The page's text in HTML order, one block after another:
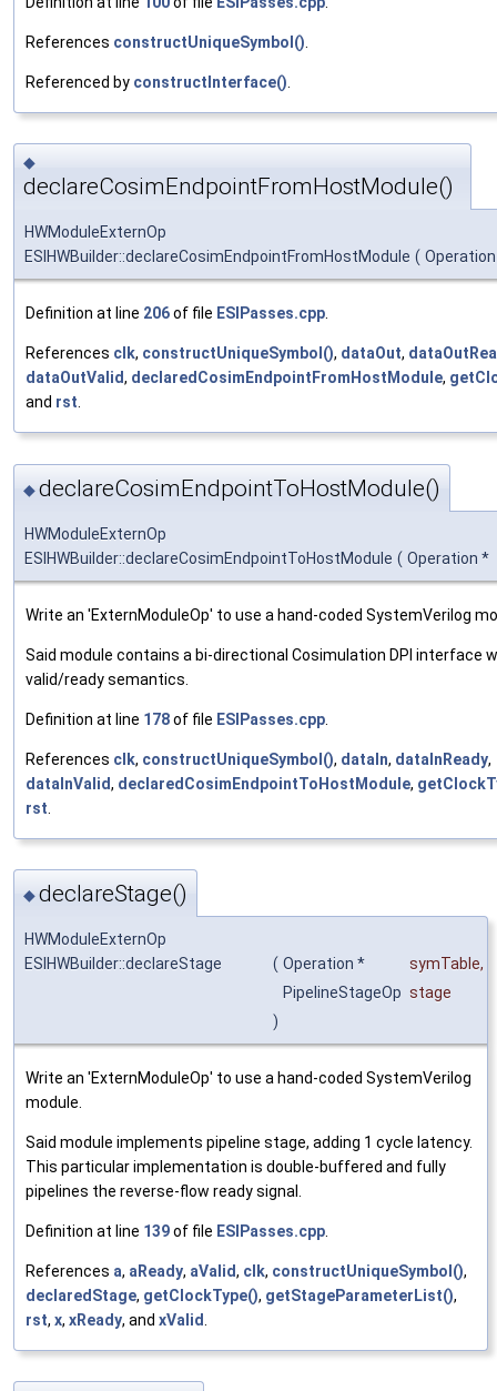
References constructUniqueSymbol()
Referenced by constructInterface()
◆
declareCosimEndpointFromHostModule()
HWModuleExternOp
ESIHWBuilder::declareCosimEndpointFromHostModule (
Definition at line 206of file ESIPasses.cpp.
References clk, constructUniqueSymbol(), dataOut,
dataOutValid, declaredCosimEndpointFromHostModule,
and rst.
◆declareCosimEndpointToHostModule()
HWModuleExternOp
ESIHWBuilder::declareCosimEndpointToHostModule ( Operation *
Write an 'ExternModuleOp' to use a hand-coded SystemVerilog
Said module contains a bi-directional Cosimulation DPI interface
valid/ready semantics.
Definition at line 178of file ESIPasses.cpp
References clk, constructUniqueSymbol(), dataIn, dataInReady,
dataInValid, declaredCosimEndpointToHostModule,
rst
◆declareStage()
HWModuleExternOp
ESIHWBuilder::declareStage
( Operation * symTable,
PipelineStageOp stage
)
Write an 'ExternModuleOp' to use a hand-coded SystemVerilog
module.
Said module implements pipeline stage, adding 1 cycle latency.
This particular implementation is double-buffered and fully
pipelines the reverse-flow ready signal.
Definition at line 139of file ESIPasses.cpp
References a, aReady, aValid, clk, constructUniqueSymbol(),
declaredStage, getClockType(), getStageParameterList(),
rst, x, xReady, and xValid